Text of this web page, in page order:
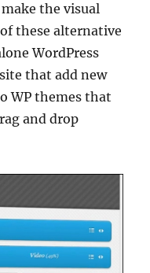
the visual
these alternative
WordPress
that add new
WP themes that
and drop